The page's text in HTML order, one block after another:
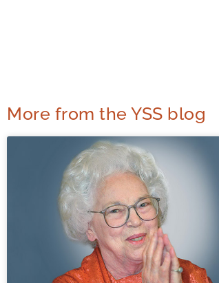
More from the YSS blog